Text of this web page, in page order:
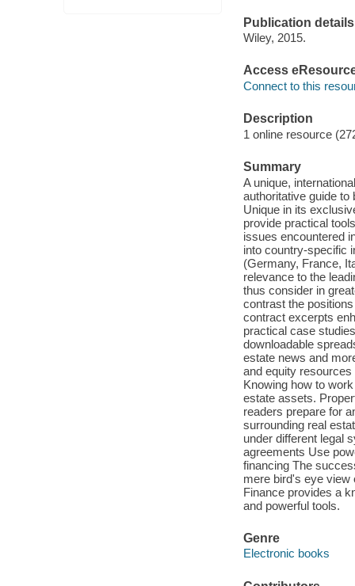
Publication details
Wiley, 2015.
Access
Connect to this
Description
1 online resource
Summary
A unique,
authoritative guide to
Unique in its
provide practical
issues encountered
into country-specific
(Germany, France,
relevance to the
thus consider in
contrast the
contract excerpts
practical case
downloadable
estate news and
and equity
Knowing how to
estate assets.
readers prepare for
surrounding real
under different legal
agreements Use
financing The
mere bird's eye view
Finance provides a
and powerful tools.
Genre
Electronic books